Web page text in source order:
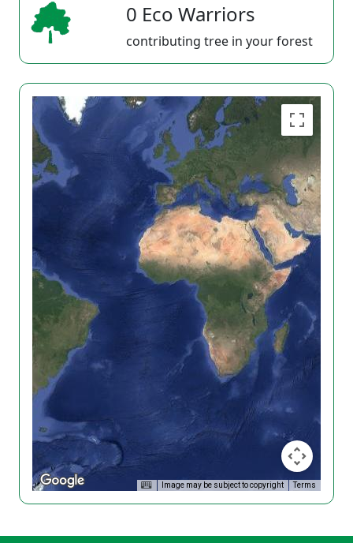
0 Eco Warriors
contributing tree in your forest
Image may be subject to copyright Terms